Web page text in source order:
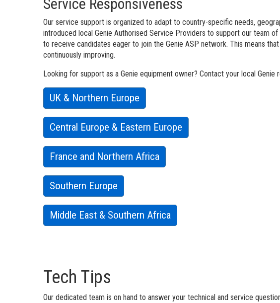
Service Responsiveness
Our service support is organized to adapt to country-specific needs,
introduced local Genie Authorised Service Providers to support our team
to receive candidates eager to join the Genie ASP network. This means
continuously improving.
Looking for support as a Genie equipment owner? Contact your local
UK & Northern Europe
Central Europe & Eastern Europe
France and Northern Africa
Southern Europe
Middle East & Southern Africa
Tech Tips
Our dedicated team is on hand to answer your technical and service